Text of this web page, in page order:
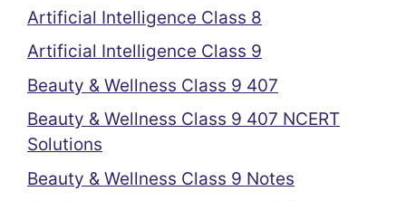
Artificial Intelligence Class 8
Artificial Intelligence Class 9
Beauty & Wellness Class 9 407
Beauty & Wellness Class 9 407 NCERT
Solutions
Beauty & Wellness Class 9 Notes